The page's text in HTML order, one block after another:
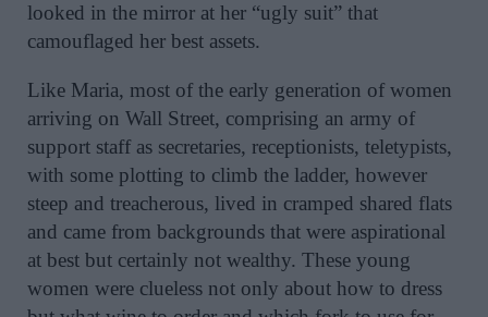
looked in the mirror at her “ugly suit” that
camouflaged her best assets.
Like Maria, most of the early generation of women
arriving on Wall Street, comprising an army of
support staff as secretaries, receptionists, teletypists,
with some plotting to climb the ladder, however
steep and treacherous, lived in cramped shared flats
and came from backgrounds that were aspirational
at best but certainly not wealthy. These young
women were clueless not only about how to dress